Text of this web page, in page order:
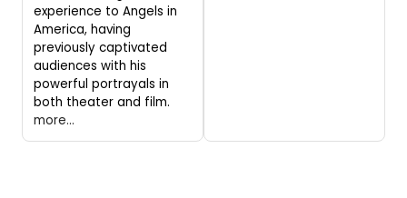
experience to Angels in
America, having
previously captivated
audiences with his
powerful portrayals in
both theater and film.
more...